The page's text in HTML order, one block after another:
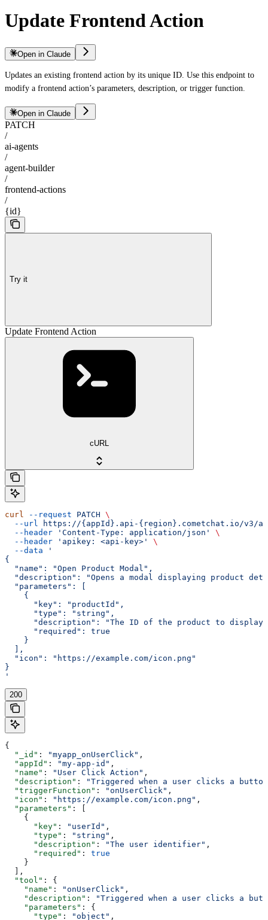
Update Frontend Action
Open in Claude
Updates an existing frontend action by its unique ID. Use this endpoint to
modify a frontend action’s parameters, description, or trigger function.
Open in Claude
PATCH
/
ai-agents
/
agent-builder
/
frontend-actions
/
{id}
Try it
Update Frontend Action
cURL
curl --request PATCH \
  --url
https://{appId}.api-{region}.cometchat.io/v3/
  --header
'Content-Type: application/json'
\
  --header
'apikey: <api-key>'
\
  --data
'
{
  "name": "Open Product Modal",
"description": "Opens a modal displaying product
  "parameters": [
    {
      "key": "productId",
      "type": "string",
"description": "The ID of the product to
      "required": true
    }
  ],
  "icon": "https://example.com/icon.png"
}
'
200
{
  "_id"
: "myapp_onUserClick" ,
  "appId"
: "my-app-id" ,
  "name"
: "User Click Action" ,
  "description"
:
"Triggered when a user clicks a
  "triggerFunction"
: "onUserClick" ,
  "icon"
: "https://example.com/icon.png" ,
  "parameters"
: [
    {
      "key"
: "userId" ,
      "type"
: "string" ,
      "description"
: "The user identifier" ,
      "required"
: true
    }
  ],
  "tool"
: {
    "name"
: "onUserClick" ,
    "description"
:
"Triggered when a user clicks a
    "parameters"
: {
      "type"
: "object" ,